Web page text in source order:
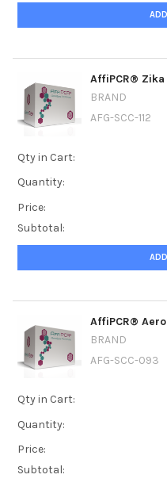
AffiPCR® Zika
BRAND
AFG-SCC-112
Qty in Cart:
Quantity:
Price:
Subtotal:
AffiPCR®
BRAND
AFG-SCC-093
Qty in Cart:
Quantity:
Price:
Subtotal: